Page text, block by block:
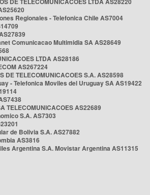
Regionales - Telefonica Chile AS7004
Comunicacao Multimidia SA AS28649
LTDA AS28186
AS267224
DE TELECOMUNICACOES S.A. AS28598
- Telefonica Moviles del Uruguay SA AS19422
TELECOMUNICACOES AS22689
S.A. AS7303
de Bolivia S.A. AS27882
AS3816
Argentina S.A. Movistar Argentina AS11315